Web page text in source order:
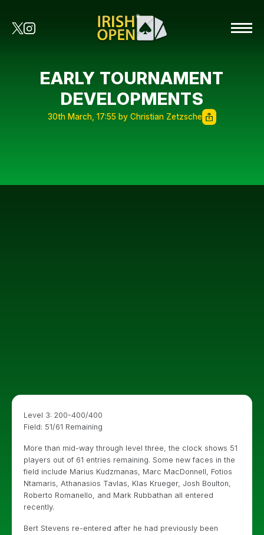
EARLY TOURNAMENT
DEVELOPMENTS
30th March, 17:55 by Christian Zetzsche
Level 3: 200-400/400
Field: 51/61 Remaining
More than mid-way through level three, the clock shows 51
players out of 61 entries remaining. Some new faces in the
field include Marius Kudzmanas, Marc MacDonnell, Fotios
Ntamaris, Athanasios Tavlas, Klas Krueger, Josh Boulton,
Roberto Romanello, and Mark Rubbathan all entered
recently.
Bert Stevens re-entered after he had previously been